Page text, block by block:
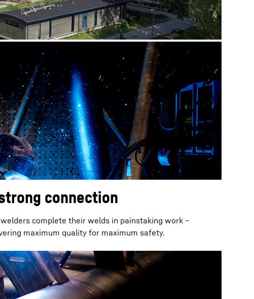
connection
welders complete their welds in painstaking work –
maximum quality for maximum safety.